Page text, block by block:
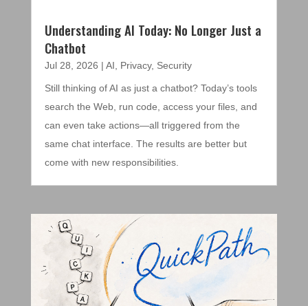
Understanding AI Today: No Longer Just a
Chatbot
Jul 28, 2026 | AI Privacy, Security
Still thinking of AI as just a chatbot? Today’s tools
search the Web, run code, access your files, and
can even take actions—all triggered from the
same chat interface. The results are better but
come with new responsibilities.